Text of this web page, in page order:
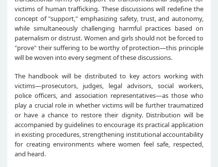
victims of human trafficking. These discussions will redefine the
concept of "support," emphasizing safety, trust, and autonomy,
while simultaneously challenging harmful practices based on
paternalism or distrust. Women and girls should not be forced to
"prove" their suffering to be worthy of protection—this principle
will be woven into every segment of these discussions.
The handbook will be distributed to key actors working with
victims—prosecutors, judges, legal advisors, social workers,
police officers, and association representatives—as those who
play a crucial role in whether victims will be further traumatized
or have a chance to restore their dignity. Distribution will be
accompanied by guidelines to encourage its practical application
in existing procedures, strengthening institutional accountability
for creating environments where women feel safe, respected,
and heard.